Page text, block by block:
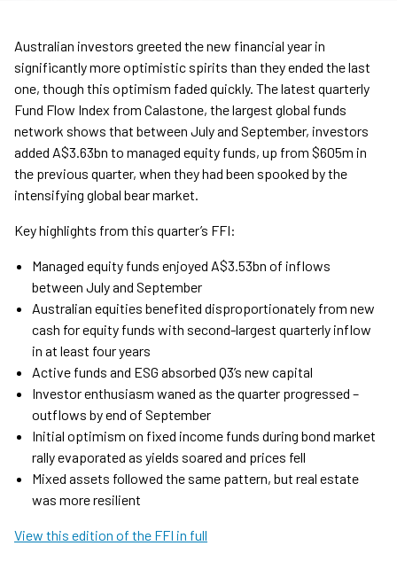
Australian investors greeted the new financial year in
significantly more optimistic spirits than they ended the last
one, though this optimism faded quickly. The latest quarterly
Fund Flow Index from Calastone, the largest global funds
network shows that between July and September, investors
added A$3.63bn to managed equity funds, up from $605m in
the previous quarter, when they had been spooked by the
intensifying global bear market.
Key highlights from this quarter’s FFI:
Managed equity funds enjoyed A$3.53bn of inflows
between July and September
Australian equities benefited disproportionately from new
cash for equity funds with second-largest quarterly inflow
in at least four years
Active funds and ESG absorbed Q3’s new capital
Investor enthusiasm waned as the quarter progressed –
outflows by end of September
Initial optimism on fixed income funds during bond market
rally evaporated as yields soared and prices fell
Mixed assets followed the same pattern, but real estate
was more resilient
View this edition of the FFI in full